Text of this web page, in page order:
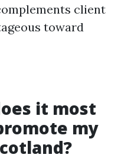
client
toward
it most
my